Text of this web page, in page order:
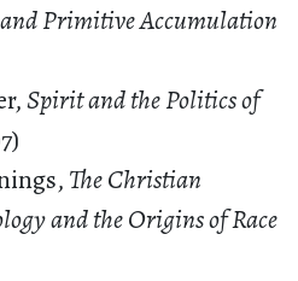
Primitive Accumulation
Spirit and the Politics of
The Christian
and the Origins of Race